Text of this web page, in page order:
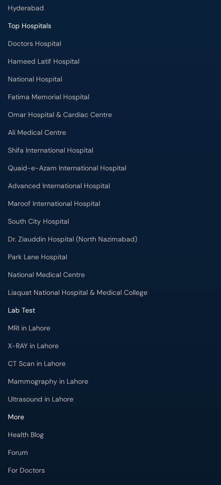
Hyderabad
Top Hospitals
Doctors Hospital
Hameed Latif Hospital
National Hospital
Fatima Memorial Hospital
Omar Hospital & Cardiac Centre
Ali Medical Centre
Shifa International Hospital
Quaid-e-Azam International Hospital
Advanced International Hospital
Maroof International Hospital
South City Hospital
Dr. Ziauddin Hospital (North Nazimabad)
Park Lane Hospital
National Medical Centre
Liaquat National Hospital & Medical College
Lab Test
MRI in Lahore
X-RAY in Lahore
CT Scan in Lahore
Mammography in Lahore
Ultrasound in Lahore
More
Health Blog
Forum
For Doctors